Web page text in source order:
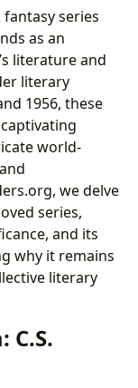
Influence
fantasy series
as an
literature and
literary
1956, these
world-
we delve
series,
and its
why it remains
literary
C.S.